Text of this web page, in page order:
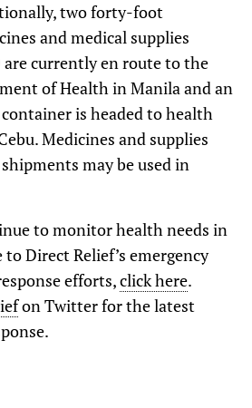
two forty-foot
and medical supplies
are currently en route to the
of Health in Manila and an
is headed to health
Medicines and supplies
may be used in
to monitor health needs in
Direct Relief’s emergency
efforts,click here.
on Twitter for the latest